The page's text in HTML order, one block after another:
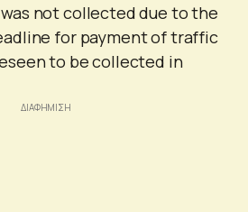
not collected due to the
for payment of traffic
to be collected in